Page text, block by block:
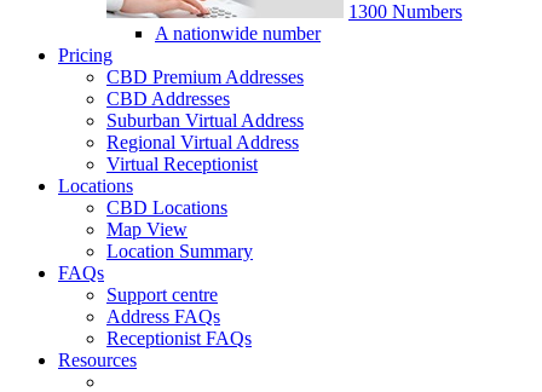
1300 Numbers
A nationwide number
Pricing
CBD Premium Addresses
CBD Addresses
Suburban Virtual Address
Regional Virtual Address
Virtual Receptionist
Locations
CBD Locations
Map View
Location Summary
FAQs
Support centre
Address FAQs
Receptionist FAQs
Resources